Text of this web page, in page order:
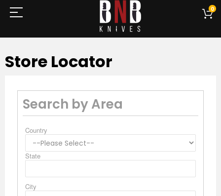
0
Store Locator
Search by Area
Country
State
City